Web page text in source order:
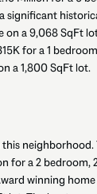
significant
on a 9,068 SqFt
for a 1
a 1,800 SqFt lot.
this
for a 2 bedroom,
winning